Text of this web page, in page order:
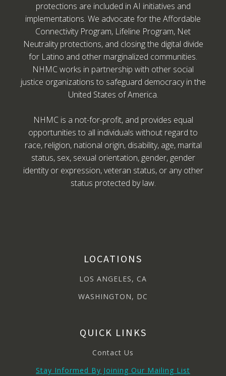
protections are included in AI initiatives and
implementations. We advocate for the Affordable
Connectivity Program, Lifeline Program, Net
Neutrality protections, and closing the digital divide
for Latino and other marginalized communities.
NHMC works in partnership with other social
justice organizations to safeguard democracy in the
United States of America.
NHMC is a not-for-profit, and provides equal
opportunities to all individuals without regard to
race, religion, national origin, disability, age, marital
status, sex, sexual orientation, gender, gender
identity or expression, veteran status, or any other
status protected by law.
LOCATIONS
LOS ANGELES, CA
WASHINGTON, DC
QUICK LINKS
Contact Us
Stay Informed By Joining Our Mailing List